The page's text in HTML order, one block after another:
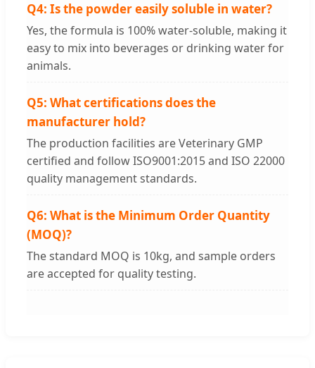
Q4: Is the powder easily soluble in water?
Yes, the formula is 100% water-soluble, making it
easy to mix into beverages or drinking water for
animals.
Q5: What certifications does the
manufacturer hold?
The production facilities are Veterinary GMP
certified and follow ISO9001:2015 and ISO 22000
quality management standards.
Q6: What is the Minimum Order Quantity
(MOQ)?
The standard MOQ is 10kg, and sample orders
are accepted for quality testing.